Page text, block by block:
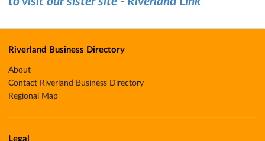
Riverland Business Directory
About
Contact Riverland Business Directory
Regional Map
Legal